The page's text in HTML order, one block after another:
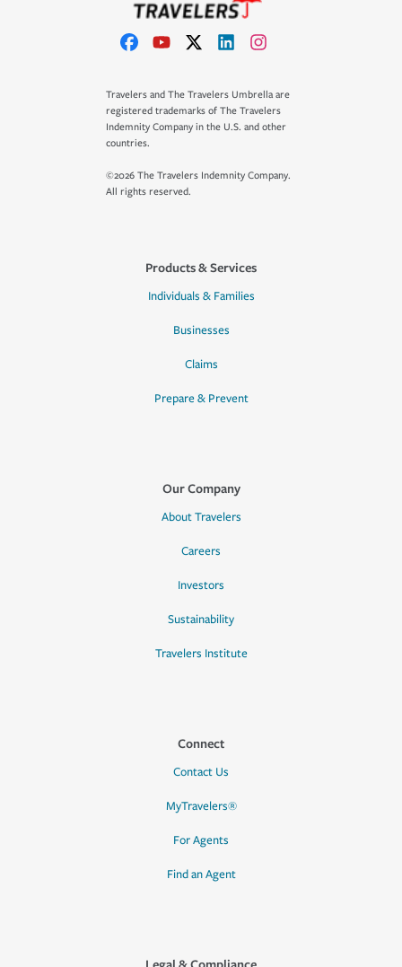
Travelers and The Travelers Umbrella are
registered trademarks of The Travelers
Indemnity Company in the U.S. and other
countries.
©2026 The Travelers Indemnity Company.
All rights reserved.
Products & Services
Individuals & Families
Businesses
Claims
Prepare & Prevent
Our Company
About Travelers
Careers
Investors
Sustainability
Travelers Institute
Connect
Contact Us
MyTravelers®
For Agents
Find an Agent